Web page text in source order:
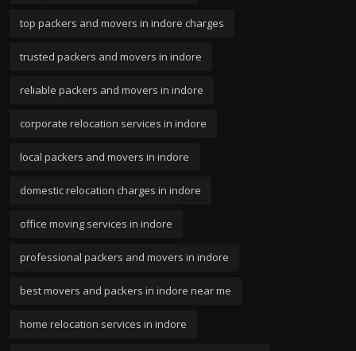
top packers and movers in indore charges
trusted packers and movers in indore
reliable packers and movers in indore
corporate relocation services in indore
local packers and movers in indore
domestic relocation charges in indore
office moving services in indore
professional packers and movers in indore
best movers and packers in indore near me
home relocation services in indore